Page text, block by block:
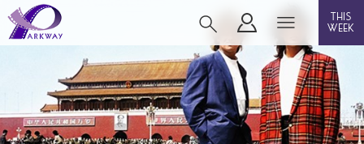
CLEETHORPES
film
this
week